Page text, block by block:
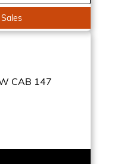
CAB 147